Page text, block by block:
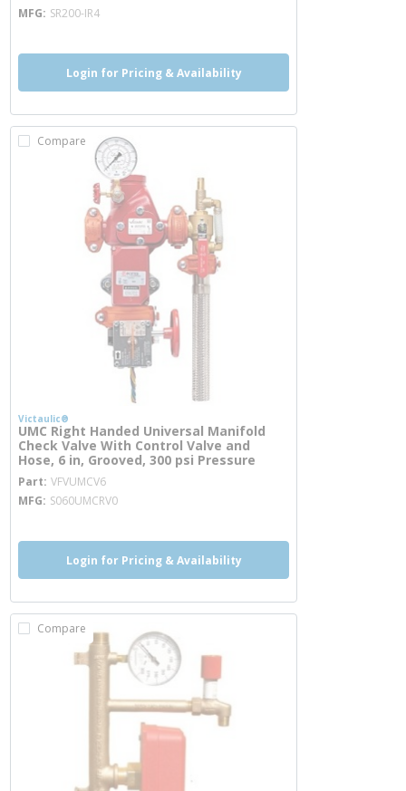
MFG SR200-IR4
Login for Pricing & Availability
Compare
Victaulic®
UMC Right Handed Universal Manifold
Check Valve With Control Valve and
Hose, 6 in, Grooved, 300 psi Pressure
Part VFVUMCV6
MFG S060UMCRV0
Login for Pricing & Availability
Compare